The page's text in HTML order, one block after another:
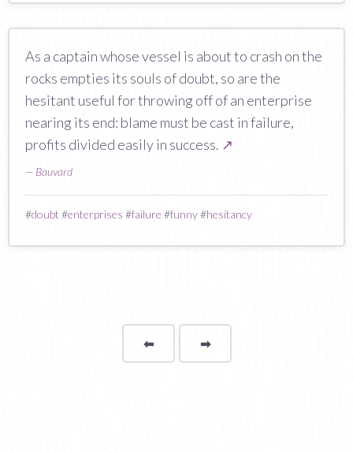
As a captain whose vessel is about to crash on the
rocks empties its souls of doubt, so are the
hesitant useful for throwing off of an enterprise
nearing its end: blame must be cast in failure,
profits divided easily in success. ↗
— Bauvard
#doubt #enterprises #failure #funny#hesitancy
⬅Page ➡page